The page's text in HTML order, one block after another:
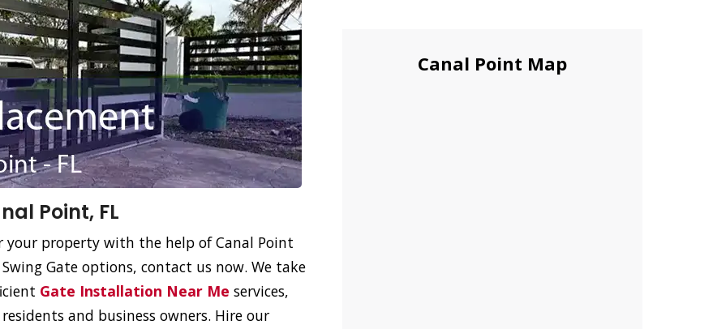
Point, FL
your property with the help of Canal Point
Gate options, contact us now. We take
Gate Installation Near Me services,
and business owners. Hire our
Canal Point Map